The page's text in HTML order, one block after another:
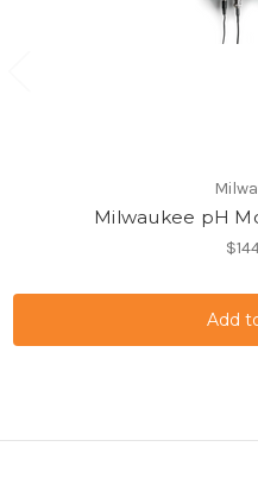
Milwaukee pH